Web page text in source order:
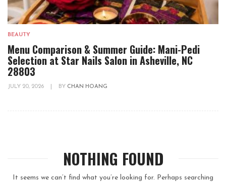
BEAUTY
Menu Comparison & Summer Guide: Mani-Pedi
Selection at Star Nails Salon in Asheville, NC
28803
JULY 20, 2026 BY CHAN HOANG
NOTHING FOUND
It seems we can’t find what you’re looking for. Perhaps searching